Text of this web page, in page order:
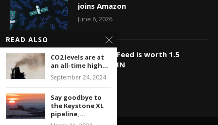
joins Amazon
June 6, 2026
OMG, BuzzFeed is worth 1.5
billion?? WIN
May 23, 2026
READ ALSO
CO2 levels are at
an all-time high...
September 24, 2024
Say goodbye to
the Keystone XL
pipeline,...